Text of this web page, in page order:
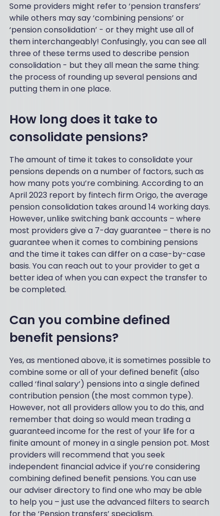
Some providers might refer to ‘pension transfers’
while others may say ‘combining pensions’ or
‘pension consolidation’ - or they might use all of
them interchangeably! Confusingly, you can see all
three of these terms used to describe pension
consolidation - but they all mean the same thing:
the process of rounding up several pensions and
putting them in one place.
How long does it take to
consolidate pensions?
The amount of time it takes to consolidate your
pensions depends on a number of factors, such as
how many pots you’re combining. According to an
April 2023 report by fintech firm Origo, the average
pension consolidation takes around 14 working days.
However, unlike switching bank accounts – where
most providers give a 7-day guarantee – there is no
guarantee when it comes to combining pensions
and the time it takes can differ on a case-by-case
basis. You can reach out to your provider to get a
better idea of when you can expect the transfer to
be completed.
Can you combine defined
benefit pensions?
Yes, as mentioned above, it is sometimes possible to
combine some or all of your defined benefit (also
called ‘final salary’) pensions into a single defined
contribution pension (the most common type).
However, not all providers allow you to do this, and
remember that doing so would mean trading a
guaranteed income for the rest of your life for a
finite amount of money in a single pension pot. Most
providers will recommend that you seek
independent financial advice if you’re considering
combining defined benefit pensions. You can use
our adviser directory to find one who may be able
to help you – just use the advanced filters to search